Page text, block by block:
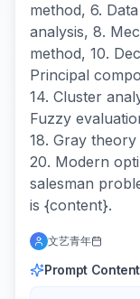
method, 6.
analysis, 8.
method, 10.
Principal
14. Cluster
Fuzzy
18. Gray
20. Modern
salesman
is {content}.
文艺青年
Prompt Content